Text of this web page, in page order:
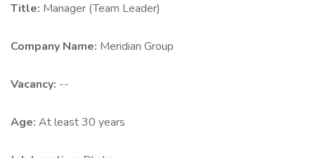
Title: Manager (Team Leader)
Company Name: Meridian Group
Vacancy: --
Age: At least 30 years